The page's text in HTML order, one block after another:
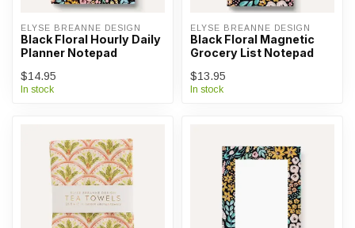
ELYSE BREANNE DESIGN
Black Floral Hourly Daily
Planner Notepad
$14.95
In stock
ELYSE BREANNE DESIGN
Black Floral Magnetic
Grocery List Notepad
$13.95
In stock